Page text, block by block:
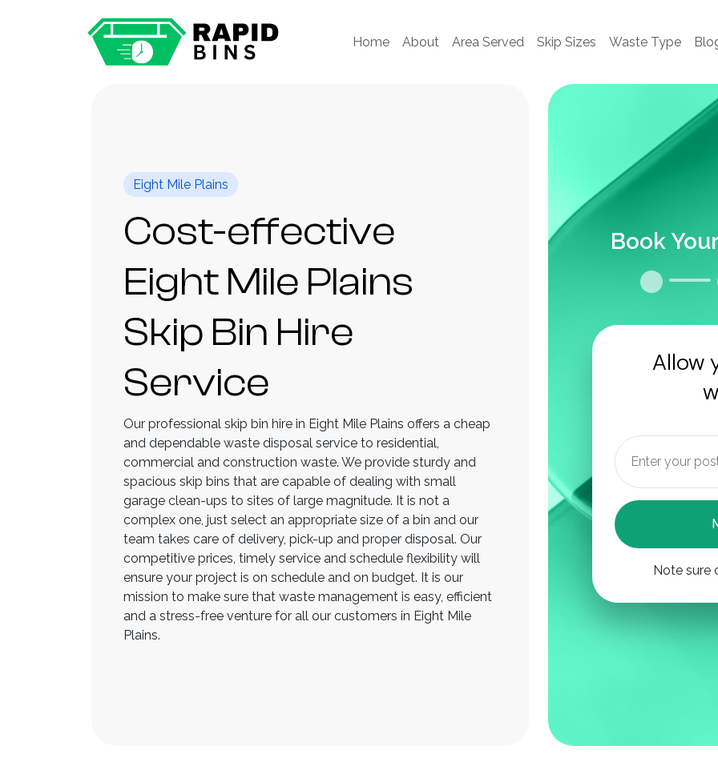
Home About Area Served Skip Sizes Waste Type
Eight Mile Plains
Cost-effective
Eight Mile Plains
Skip Bin Hire
Service
Our professional skip bin hire in Eight Mile Plains offers a cheap
and dependable waste disposal service to residential,
commercial and construction waste. We provide sturdy and
spacious skip bins that are capable of dealing with small
garage clean-ups to sites of large magnitude. It is not a
complex one, just select an appropriate size of a bin and our
team takes care of delivery, pick-up and proper disposal. Our
competitive prices, timely service and schedule flexibility will
ensure your project is on schedule and on budget. It is our
mission to make sure that waste management is easy, efficient
and a stress-free venture for all our customers in Eight Mile
Plains.
Book
Allow
Note sure